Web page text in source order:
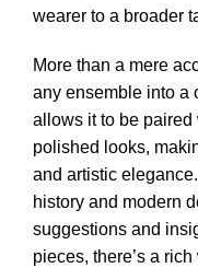
wearer to a broader
More than a mere
any ensemble into a
allows it to be
polished looks,
and artistic
history and modern
suggestions and
pieces, there’s a